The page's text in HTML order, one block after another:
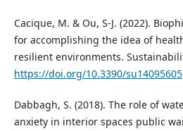
Cacique, M. & Ou, S-J. (2022).
for accomplishing the idea of
resilient environments.
https://doi.org/10.3390/su14095605
Dabbagh, S. (2018). The role of
anxiety in interior spaces public